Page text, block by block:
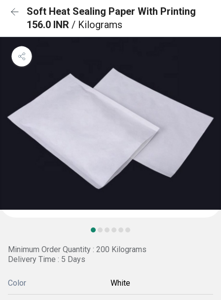
Soft Heat Sealing Paper With Printing
156.0 INR / Kilograms
Minimum Order Quantity : 200 Kilograms
Delivery Time : 5 Days
Color White